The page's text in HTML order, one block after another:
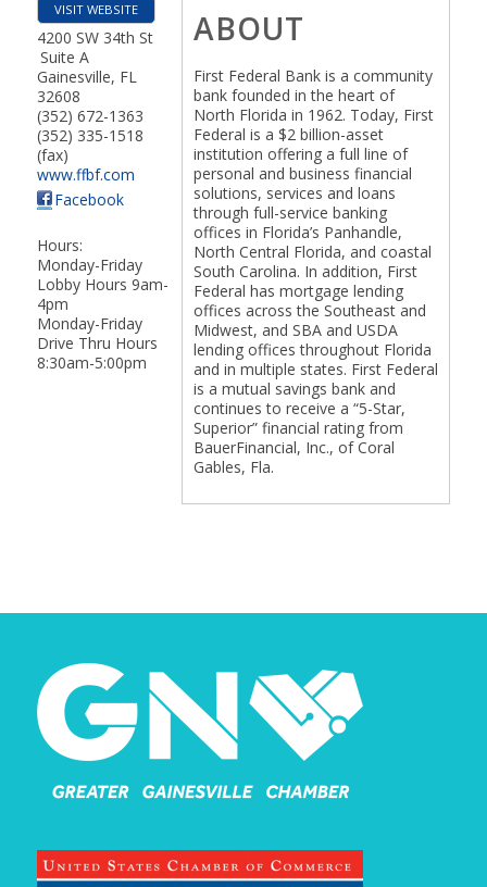
VISIT WEBSITE
4200 SW 34th St
Suite A
Gainesville, FL
32608
(352) 672-1363
(352) 335-1518
(fax)
www.ffbf.com
Facebook
Hours:
Monday-Friday
Lobby Hours 9am-
4pm
Monday-Friday
Drive Thru Hours
8:30am-5:00pm
ABOUT
First Federal Bank is a community
bank founded in the heart of
North Florida in 1962. Today, First
Federal is a $2 billion-asset
institution offering a full line of
personal and business financial
solutions, services and loans
through full-service banking
offices in Florida’s Panhandle,
North Central Florida, and coastal
South Carolina. In addition, First
Federal has mortgage lending
offices across the Southeast and
Midwest, and SBA and USDA
lending offices throughout Florida
and in multiple states. First Federal
is a mutual savings bank and
continues to receive a “5-Star,
Superior” financial rating from
BauerFinancial, Inc., of Coral
Gables, Fla.